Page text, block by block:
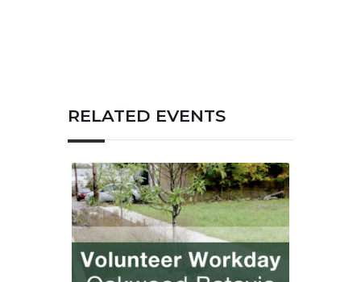
RELATED EVENTS